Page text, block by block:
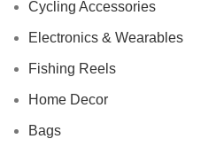
Cycling Accessories
Electronics & Wearables
Fishing Reels
Home Decor
Bags